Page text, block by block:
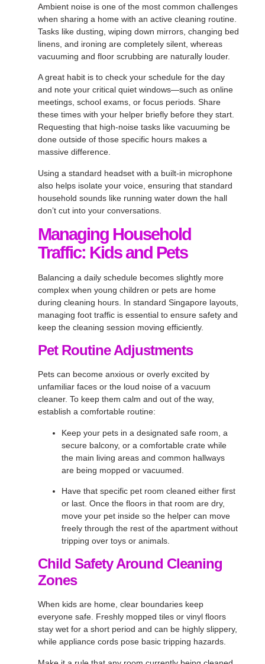
Ambient noise is one of the most common challenges
when sharing a home with an active cleaning routine.
Tasks like dusting, wiping down mirrors, changing bed
linens, and ironing are completely silent, whereas
vacuuming and floor scrubbing are naturally louder.
A great habit is to check your schedule for the day
and note your critical quiet windows—such as online
meetings, school exams, or focus periods. Share
these times with your helper briefly before they start.
Requesting that high-noise tasks like vacuuming be
done outside of those specific hours makes a
massive difference.
Using a standard headset with a built-in microphone
also helps isolate your voice, ensuring that standard
household sounds like running water down the hall
don’t cut into your conversations.
Managing Household
Traffic: Kids and Pets
Balancing a daily schedule becomes slightly more
complex when young children or pets are home
during cleaning hours. In standard Singapore layouts,
managing foot traffic is essential to ensure safety and
keep the cleaning session moving efficiently.
Pet Routine Adjustments
Pets can become anxious or overly excited by
unfamiliar faces or the loud noise of a vacuum
cleaner. To keep them calm and out of the way,
establish a comfortable routine:
Keep your pets in a designated safe room, a
secure balcony, or a comfortable crate while
the main living areas and common hallways
are being mopped or vacuumed.
Have that specific pet room cleaned either first
or last. Once the floors in that room are dry,
move your pet inside so the helper can move
freely through the rest of the apartment without
tripping over toys or animals.
Child Safety Around Cleaning
Zones
When kids are home, clear boundaries keep
everyone safe. Freshly mopped tiles or vinyl floors
stay wet for a short period and can be highly slippery,
while appliance cords pose basic tripping hazards.